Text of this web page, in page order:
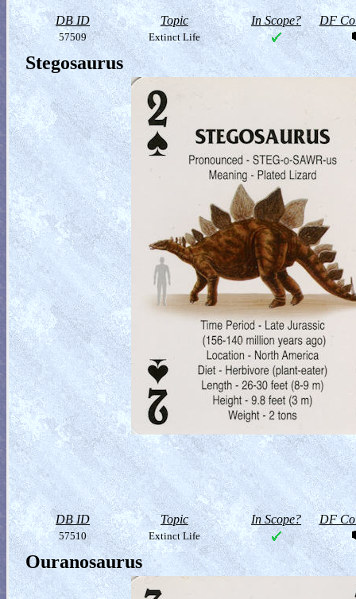
DB ID Topic In Scope? DF
57509 Extinct Life
Stegosaurus
DB ID Topic In Scope? DF
57510 Extinct Life
Ouranosaurus